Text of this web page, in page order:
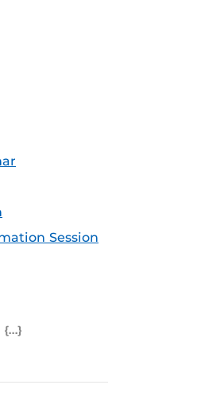
Session
Feed (ICS)
Outlook Feed (ICS)
RSS Feed